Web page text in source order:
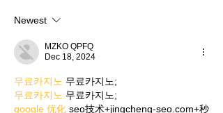
Newest
MZKO QPFQ
Dec 18, 2024
무료카지노 무료카지노;
무료카지노 무료카지노;
google 优化 seo技术+jingcheng-seo.com+秒